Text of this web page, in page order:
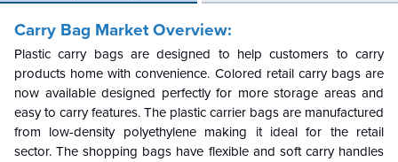
Carry Bag Market Overview:
Plastic carry bags are designed to help customers to carry
products home with convenience. Colored retail carry bags are
now available designed perfectly for more storage areas and
easy to carry features. The plastic carrier bags are manufactured
from low-density polyethylene making it ideal for the retail
sector. The shopping bags have flexible and soft carry handles